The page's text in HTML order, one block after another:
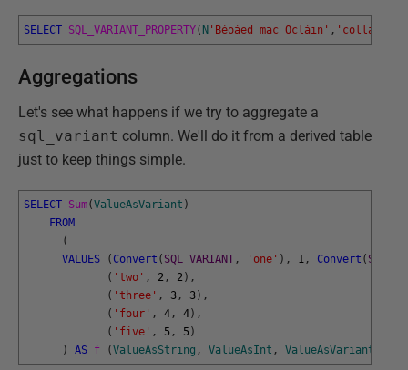
SELECT SQL_VARIANT_PROPERTY( N 'Béoáed mac Ocláin' , 'collation'
Aggregations
Let's see what happens if we try to aggregate a
sql_variant column. We'll do it from a derived table
just to keep things simple.
SELECT Sum(ValueAsVariant )
FROM
(
VALUES
( Convert ( SQL_VARIANT , 'one' ) , 1 , Convert (
( 'two' , 2 , 2 ) ,
( 'three' , 3 , 3 ) ,
( 'four' , 4 , 4 ) ,
( 'five' , 5 , 5 )
)
AS f (ValueAsString , ValueAsInt , ValueAsVariant